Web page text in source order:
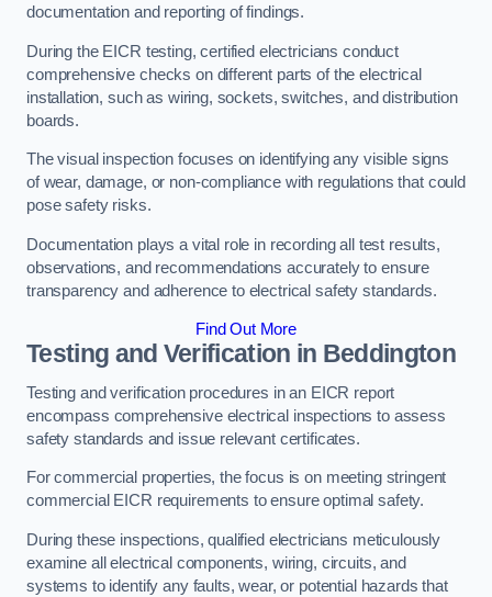
documentation and reporting of findings.
During the EICR testing, certified electricians conduct
comprehensive checks on different parts of the electrical
installation, such as wiring, sockets, switches, and distribution
boards.
The visual inspection focuses on identifying any visible signs
of wear, damage, or non-compliance with regulations that could
pose safety risks.
Documentation plays a vital role in recording all test results,
observations, and recommendations accurately to ensure
transparency and adherence to electrical safety standards.
Find Out More
Testing and Verification in Beddington
Testing and verification procedures in an EICR report
encompass comprehensive electrical inspections to assess
safety standards and issue relevant certificates.
For commercial properties, the focus is on meeting stringent
commercial EICR requirements to ensure optimal safety.
During these inspections, qualified electricians meticulously
examine all electrical components, wiring, circuits, and
systems to identify any faults, wear, or potential hazards that